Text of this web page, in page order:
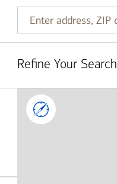
Enter
address,
code
or
Refine Your Search